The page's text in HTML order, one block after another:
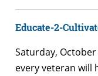
Educate-2-
Saturday,
every veteran will